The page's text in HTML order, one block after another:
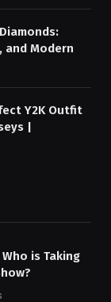
and Modern
Y2K Outfit
|
is Taking